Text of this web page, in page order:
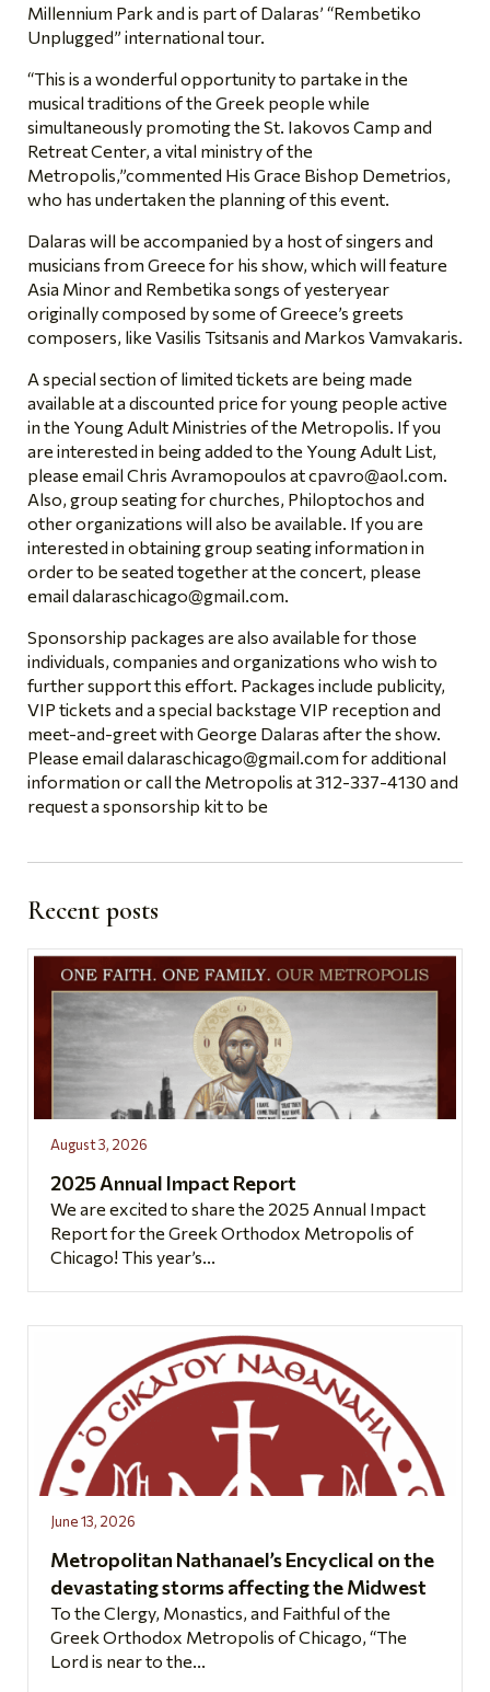
Millennium Park and is part of Dalaras’ “Rembetiko
Unplugged” international tour.
“This is a wonderful opportunity to partake in the
musical traditions of the Greek people while
simultaneously promoting the St. Iakovos Camp and
Retreat Center, a vital ministry of the
Metropolis,”commented His Grace Bishop Demetrios,
who has undertaken the planning of this event.
Dalaras will be accompanied by a host of singers and
musicians from Greece for his show, which will feature
Asia Minor and Rembetika songs of yesteryear
originally composed by some of Greece’s greets
composers, like Vasilis Tsitsanis and Markos Vamvakaris.
A special section of limited tickets are being made
available at a discounted price for young people active
in the Young Adult Ministries of the Metropolis. If you
are interested in being added to the Young Adult List,
please email Chris Avramopoulos atcpavro@aol.com
Also, group seating for churches, Philoptochos and
other organizations will also be available. If you are
interested in obtaining group seating information in
order to be seated together at the concert, please
emaildalaraschicago@gmail.com
Sponsorship packages are also available for those
individuals, companies and organizations who wish to
further support this effort. Packages include publicity,
VIP tickets and a special backstage VIP reception and
meet-and-greet with George Dalaras after the show.
Please emaildalaraschicago@gmail.com for additional
information or call the Metropolis at 312-337-4130 and
request a sponsorship kit to be
Recent posts
August 3, 2026
2025 Annual Impact Report
We are excited to share the 2025 Annual Impact
Report for the Greek Orthodox Metropolis of
Chicago! This year’s...
June 13, 2026
Metropolitan Nathanael’s Encyclical on the
devastating storms affecting the Midwest
To the Clergy, Monastics, and Faithful of the
Greek Orthodox Metropolis of Chicago, “The
Lord is near to the...